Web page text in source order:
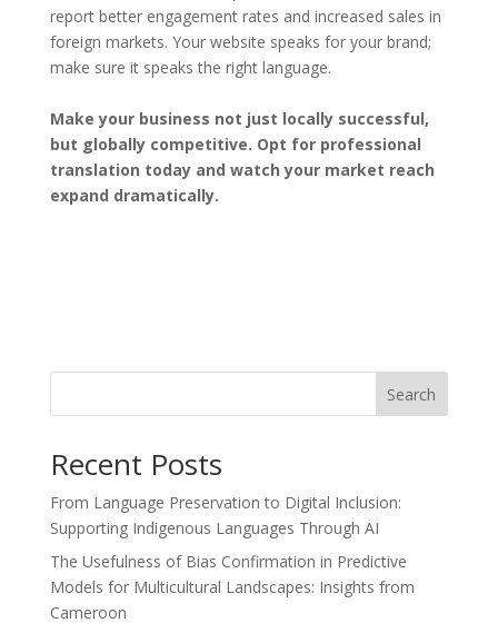
report better engagement rates and increased sales in
foreign markets. Your website speaks for your brand;
make sure it speaks the right language.
Make your business not just locally successful,
but globally competitive. Opt for professional
translation today and watch your market reach
expand dramatically.
Search
Recent Posts
From Language Preservation to Digital Inclusion:
Supporting Indigenous Languages Through AI
The Usefulness of Bias Confirmation in Predictive
Models for Multicultural Landscapes: Insights from
Cameroon